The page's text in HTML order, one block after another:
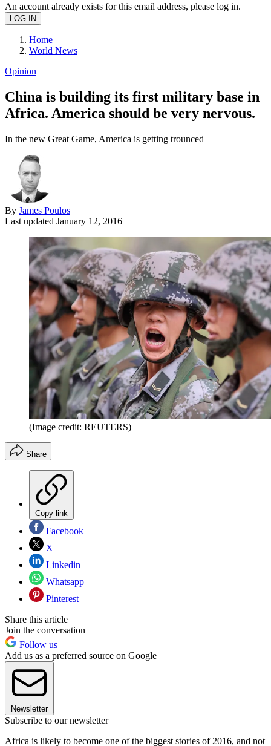
An account already exists for this email address, please log in.
Home
World News
Opinion
China is building its first military base in
Africa. America should be very nervous.
In the new Great Game, America is getting trounced
By James Poulos
Last updated January 12, 2016
(Image credit: REUTERS)
Share
Copy link
Facebook
X
Linkedin
Whatsapp
Pinterest
Share this article
Join the conversation
Follow us
Add us as a preferred source on Google
Newsletter
Subscribe to our newsletter
Africa is likely to become one of the biggest stories of 2016, and not